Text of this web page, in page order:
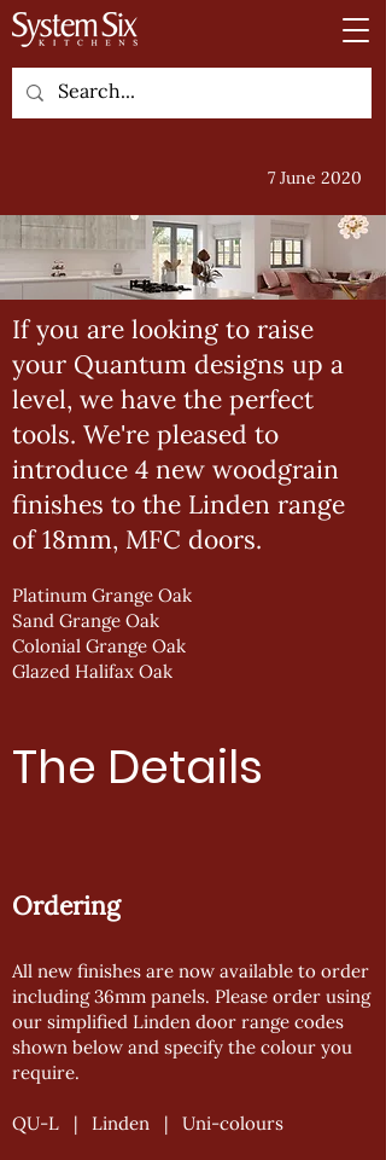
7 June 2020
If you are looking to raise
your Quantum designs up a
level, we have the perfect
tools. We're pleased to
introduce 4 new woodgrain
finishes to the Linden range
of 18mm, MFC doors.
Platinum Grange Oak
Sand Grange Oak
Colonial Grange Oak
Glazed Halifax Oak
The Details
Ordering
All new finishes are now available to order
including 36mm panels. Please order using
our simplified Linden door range codes
shown below and specify the colour you
require.
QU-L | Linden | Uni-colours